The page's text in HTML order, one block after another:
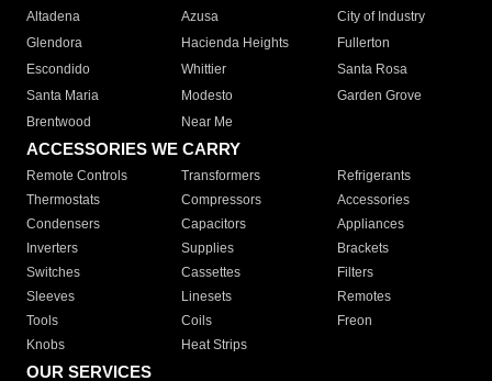
Altadena
Azusa
City of Industry
Glendora
Hacienda Heights
Fullerton
Escondido
Whittier
Santa Rosa
Santa Maria
Modesto
Garden Grove
Brentwood
Near Me
ACCESSORIES WE CARRY
Remote Controls Transformers
Refrigerants
Thermostats
Compressors
Accessories
Condensers
Capacitors
Appliances
Inverters
Supplies
Brackets
Switches
Cassettes
Filters
Sleeves
Linesets
Remotes
Tools
Coils
Freon
Knobs
Heat Strips
OUR SERVICES